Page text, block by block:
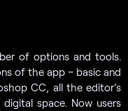
of options and tools.
of the app – basic and
CC, all the editor’s
space. Now users